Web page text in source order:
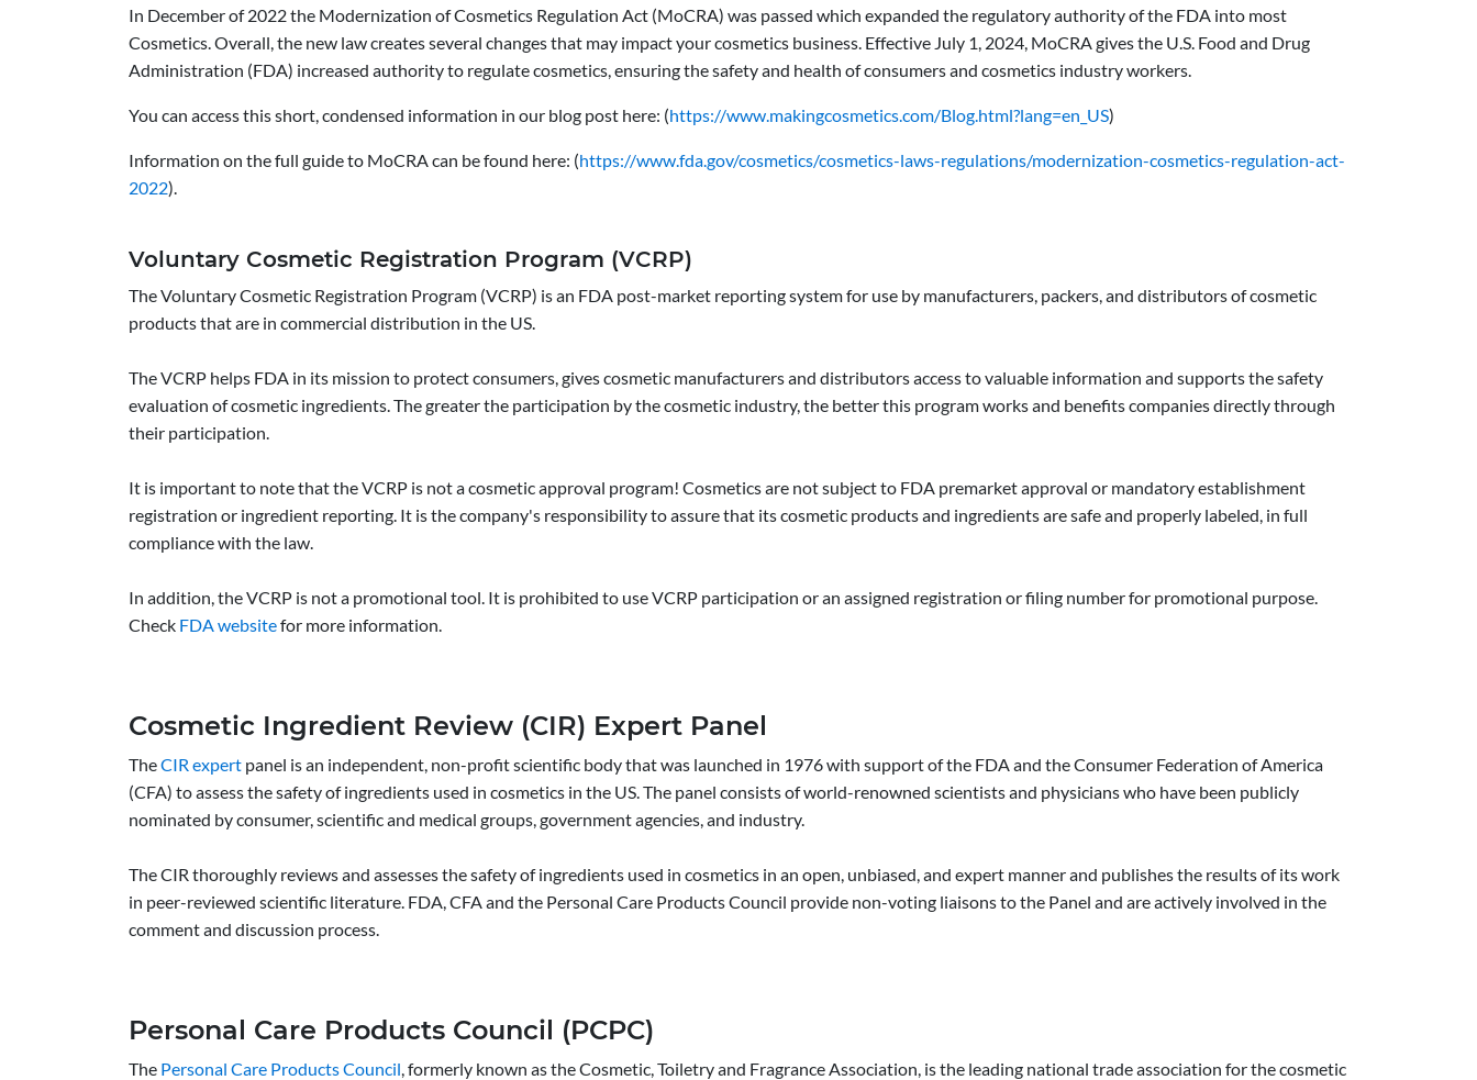
In December of 2022 the Modernization of Cosmetics Regulation Act (MoCRA) was passed which expanded the regulatory authority of the FDA into most
Cosmetics. Overall, the new law creates several changes that may impact your cosmetics business. Effective July 1, 2024, MoCRA gives the U.S. Food and Drug
Administration (FDA) increased authority to regulate cosmetics, ensuring the safety and health of consumers and cosmetics industry workers.
You can access this short, condensed information in our blog post here: (https://www.makingcosmetics.com/Blog.html?lang=en_US)
Information on the full guide to MoCRA can be found here: (https://www.fda.gov/cosmetics/cosmetics-laws-regulations/modernization-cosmetics-regulation-act-
2022).
Voluntary Cosmetic Registration Program (VCRP)
The Voluntary Cosmetic Registration Program (VCRP) is an FDA post-market reporting system for use by manufacturers, packers, and distributors of cosmetic
products that are in commercial distribution in the US.
The VCRP helps FDA in its mission to protect consumers, gives cosmetic manufacturers and distributors access to valuable information and supports the safety
evaluation of cosmetic ingredients. The greater the participation by the cosmetic industry, the better this program works and benefits companies directly through
their participation.
It is important to note that the VCRP is not a cosmetic approval program! Cosmetics are not subject to FDA premarket approval or mandatory establishment
registration or ingredient reporting. It is the company's responsibility to assure that its cosmetic products and ingredients are safe and properly labeled, in full
compliance with the law.
In addition, the VCRP is not a promotional tool. It is prohibited to use VCRP participation or an assigned registration or filing number for promotional purpose.
Check FDA websitefor more information.
Cosmetic Ingredient Review (CIR) Expert Panel
TheCIR expert panel is an independent, non-profit scientific body that was launched in 1976 with support of the FDA and the Consumer Federation of America
(CFA) to assess the safety of ingredients used in cosmetics in the US. The panel consists of world-renowned scientists and physicians who have been publicly
nominated by consumer, scientific and medical groups, government agencies, and industry.
The CIR thoroughly reviews and assesses the safety of ingredients used in cosmetics in an open, unbiased, and expert manner and publishes the results of its work
in peer-reviewed scientific literature. FDA, CFA and the Personal Care Products Council provide non-voting liaisons to the Panel and are actively involved in the
comment and discussion process.
Personal Care Products Council (PCPC)
The Personal Care Products Council , formerly known as the Cosmetic, Toiletry and Fragrance Association, is the leading national trade association for the cosmetic